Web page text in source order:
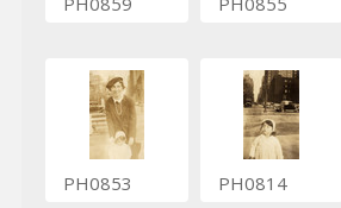
PH0853 PH0814